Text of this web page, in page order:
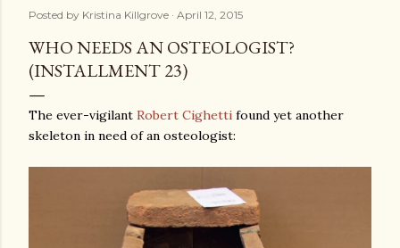
Posted by Kristina Killgrove April 12, 2015
WHO NEEDS AN OSTEOLOGIST?
(INSTALLMENT 23)
The ever-vigilant Robert Cighetti found yet another
skeleton in need of an osteologist: